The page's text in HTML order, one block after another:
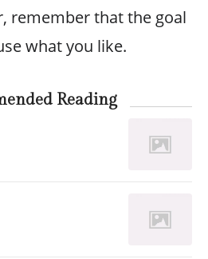
remember that the goal
what you like.
Reading